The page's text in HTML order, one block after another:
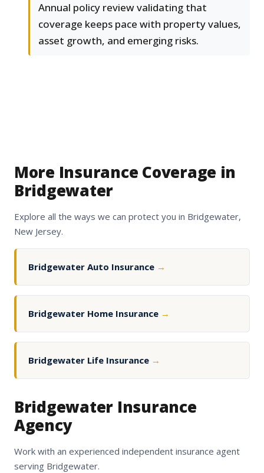
Annual policy review validating that
coverage keeps pace with property values,
asset growth, and emerging risks.
More Insurance Coverage in
Bridgewater
Explore all the ways we can protect you in Bridgewater,
New Jersey.
Bridgewater Auto Insurance →
Bridgewater Home Insurance →
Bridgewater Life Insurance →
Bridgewater Insurance
Agency
Work with an experienced independent insurance agent
serving Bridgewater.